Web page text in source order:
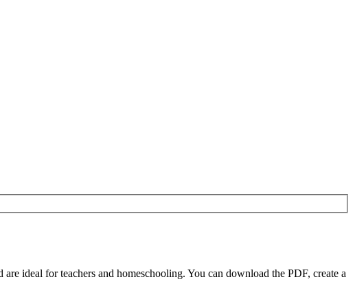
ideal for teachers and homeschooling. You can download the PDF, create a